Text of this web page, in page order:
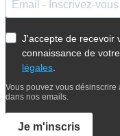
J'accepte de recevoir
connaissance de votre
légales.
Vous pouvez vous
dans nos emails.
Je m'inscris